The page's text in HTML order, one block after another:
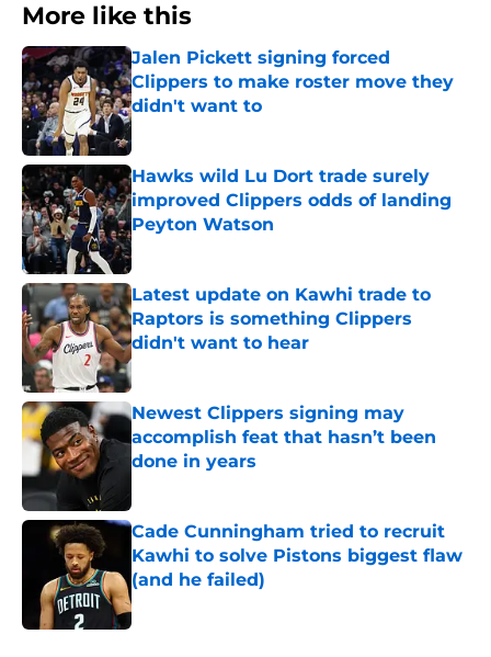
More like this
Jalen Pickett signing forced
Clippers to make roster move they
didn't want to
Published by on Invalid Date
Hawks wild Lu Dort trade surely
improved Clippers odds of landing
Peyton Watson
Published by on Invalid Date
Latest update on Kawhi trade to
Raptors is something Clippers
didn't want to hear
Published by on Invalid Date
Newest Clippers signing may
accomplish feat that hasn’t been
done in years
Cade Cunningham tried to recruit
Kawhi to solve Pistons biggest flaw
(and he failed)
Published by on Invalid Date